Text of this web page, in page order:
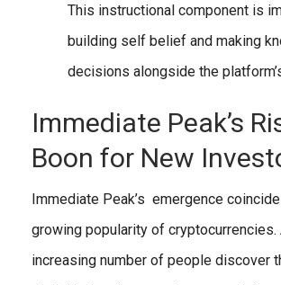
This instructional component is
building self belief and making
decisions alongside the
Immediate Peak’s
Boon for New
Immediate Peak’s emergence
growing popularity of cryptocurrencies.
increasing number of people discover